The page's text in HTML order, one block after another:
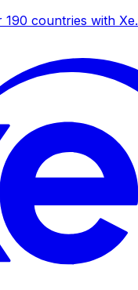
countries with Xe.